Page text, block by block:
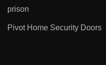
prison
Pivot Home Security Doors